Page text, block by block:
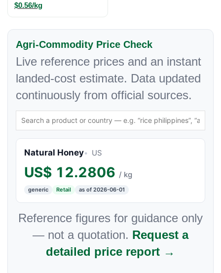
$0.56/kg
Agri-Commodity Price Check
Live reference prices and an instant
landed-cost estimate. Data updated
continuously from official sources.
Natural Honey US
US$ 12.2806 / kg
generic Retail as of 2026-06-01
Reference figures for guidance only
— not a quotation. Request a
detailed price report →